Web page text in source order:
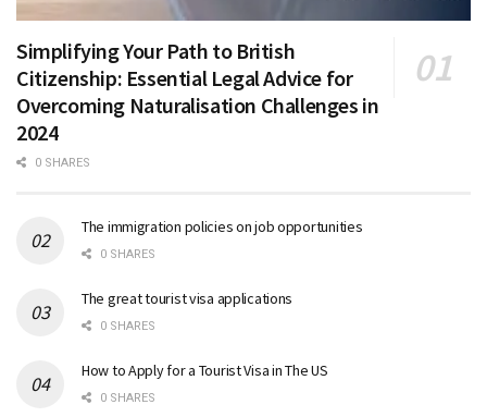
Simplifying Your Path to British
Citizenship: Essential Legal Advice for
Overcoming Naturalisation Challenges in
2024
0 SHARES
The immigration policies on job opportunities
0 SHARES
The great tourist visa applications
0 SHARES
How to Apply for a Tourist Visa in The US
0 SHARES